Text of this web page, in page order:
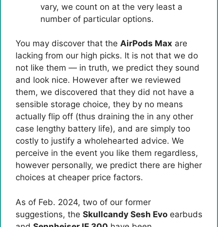
vary, we count on at the very least a
number of particular options.
You may discover that the AirPods Max are
lacking from our high picks. It is not that we do
not like them — in truth, we predict they sound
and look nice. However after we reviewed
them, we discovered that they did not have a
sensible storage choice, they by no means
actually flip off (thus draining the in any other
case lengthy battery life), and are simply too
costly to justify a wholehearted advice. We
perceive in the event you like them regardless,
however personally, we predict there are higher
choices at cheaper price factors.
As of Feb. 2024, two of our former
suggestions, the Skullcandy Sesh Evo earbuds